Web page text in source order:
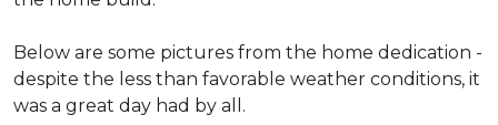
Below are some pictures from the home dedication -
despite the less than favorable weather conditions, it
was a great day had by all.